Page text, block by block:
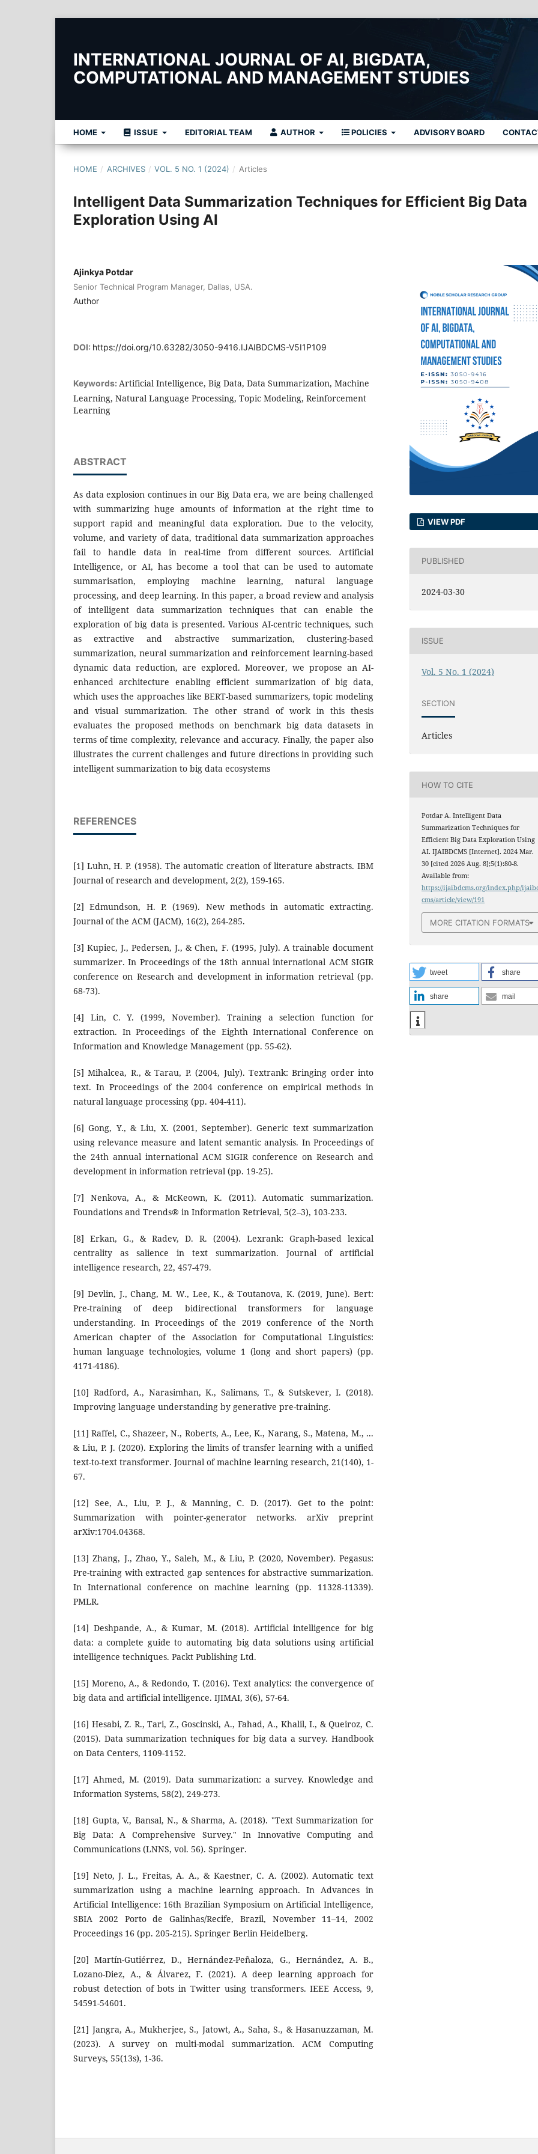
INTERNATIONAL JOURNAL OF AI, BIGDATA,
COMPUTATIONAL AND MANAGEMENT STUDIES
HOME ISSUE EDITORIAL TEAM AUTHOR POLICIES ADVISORY BOARD
HOME / ARCHIVES / VOL. 5 NO. 1 (2024) / Articles
Intelligent Data Summarization Techniques for Efficient Big Data
Exploration Using AI
Ajinkya Potdar
Senior Technical Program Manager, Dallas, USA.
Author
DOI: https://doi.org/10.63282/3050-9416.IJAIBDCMS-V5I1P109
Keywords: Artificial Intelligence, Big Data, Data Summarization, Machine
Learning, Natural Language Processing, Topic Modeling, Reinforcement
Learning
ABSTRACT
As data explosion continues in our Big Data era, we are being challenged
with summarizing huge amounts of information at the right time to
support rapid and meaningful data exploration. Due to the velocity,
volume, and variety of data, traditional data summarization approaches
fail to handle data in real-time from different sources. Artificial
Intelligence, or AI, has become a tool that can be used to automate
summarisation, employing machine learning, natural language
processing, and deep learning. In this paper, a broad review and analysis
of intelligent data summarization techniques that can enable the
exploration of big data is presented. Various AI-centric techniques, such
as extractive and abstractive summarization, clustering-based
summarization, neural summarization and reinforcement learning-based
dynamic data reduction, are explored. Moreover, we propose an AI-
enhanced architecture enabling efficient summarization of big data,
which uses the approaches like BERT-based summarizers, topic modeling
and visual summarization. The other strand of work in this thesis
evaluates the proposed methods on benchmark big data datasets in
terms of time complexity, relevance and accuracy. Finally, the paper also
illustrates the current challenges and future directions in providing such
intelligent summarization to big data ecosystems
REFERENCES
[1] Luhn, H. P. (1958). The automatic creation of literature abstracts. IBM
Journal of research and development, 2(2), 159-165.
[2] Edmundson, H. P. (1969). New methods in automatic extracting.
Journal of the ACM (JACM), 16(2), 264-285.
[3] Kupiec, J., Pedersen, J., & Chen, F. (1995, July). A trainable document
summarizer. In Proceedings of the 18th annual international ACM SIGIR
conference on Research and development in information retrieval (pp.
68-73).
[4] Lin, C. Y. (1999, November). Training a selection function for
extraction. In Proceedings of the Eighth International Conference on
Information and Knowledge Management (pp. 55-62).
[5] Mihalcea, R., & Tarau, P. (2004, July). Textrank: Bringing order into
text. In Proceedings of the 2004 conference on empirical methods in
natural language processing (pp. 404-411).
[6] Gong, Y., & Liu, X. (2001, September). Generic text summarization
using relevance measure and latent semantic analysis. In Proceedings of
the 24th annual international ACM SIGIR conference on Research and
development in information retrieval (pp. 19-25).
[7] Nenkova, A., & McKeown, K. (2011). Automatic summarization.
Foundations and Trends® in Information Retrieval, 5(2–3), 103-233.
[8] Erkan, G., & Radev, D. R. (2004). Lexrank: Graph-based lexical
centrality as salience in text summarization. Journal of artificial
intelligence research, 22, 457-479.
[9] Devlin, J., Chang, M. W., Lee, K., & Toutanova, K. (2019, June). Bert:
Pre-training of deep bidirectional transformers for language
understanding. In Proceedings of the 2019 conference of the North
American chapter of the Association for Computational Linguistics:
human language technologies, volume 1 (long and short papers) (pp.
4171-4186).
[10] Radford, A., Narasimhan, K., Salimans, T., & Sutskever, I. (2018).
Improving language understanding by generative pre-training.
[11] Raffel, C., Shazeer, N., Roberts, A., Lee, K., Narang, S., Matena, M., ...
& Liu, P. J. (2020). Exploring the limits of transfer learning with a unified
text-to-text transformer. Journal of machine learning research, 21(140), 1-
67.
[12] See, A., Liu, P. J., & Manning, C. D. (2017). Get to the point:
Summarization with pointer-generator networks. arXiv preprint
arXiv:1704.04368.
[13] Zhang, J., Zhao, Y., Saleh, M., & Liu, P. (2020, November). Pegasus:
Pre-training with extracted gap sentences for abstractive summarization.
In International conference on machine learning (pp. 11328-11339).
PMLR.
[14] Deshpande, A., & Kumar, M. (2018). Artificial intelligence for big
data: a complete guide to automating big data solutions using artificial
intelligence techniques. Packt Publishing Ltd.
[15] Moreno, A., & Redondo, T. (2016). Text analytics: the convergence of
big data and artificial intelligence. IJIMAI, 3(6), 57-64.
[16] Hesabi, Z. R., Tari, Z., Goscinski, A., Fahad, A., Khalil, I., & Queiroz, C.
(2015). Data summarization techniques for big data a survey. Handbook
on Data Centers, 1109-1152.
[17] Ahmed, M. (2019). Data summarization: a survey. Knowledge and
Information Systems, 58(2), 249-273.
[18] Gupta, V., Bansal, N., & Sharma, A. (2018). "Text Summarization for
Big Data: A Comprehensive Survey." In Innovative Computing and
Communications (LNNS, vol. 56). Springer.
[19] Neto, J. L., Freitas, A. A., & Kaestner, C. A. (2002). Automatic text
summarization using a machine learning approach. In Advances in
Artificial Intelligence: 16th Brazilian Symposium on Artificial Intelligence,
SBIA 2002 Porto de Galinhas/Recife, Brazil, November 11–14, 2002
Proceedings 16 (pp. 205-215). Springer Berlin Heidelberg.
[20] Martín-Gutiérrez, D., Hernández-Peñaloza, G., Hernández, A. B.,
Lozano-Diez, A., & Álvarez, F. (2021). A deep learning approach for
robust detection of bots in Twitter using transformers. IEEE Access, 9,
54591-54601.
[21] Jangra, A., Mukherjee, S., Jatowt, A., Saha, S., & Hasanuzzaman, M.
(2023). A survey on multi-modal summarization. ACM Computing
Surveys, 55(13s), 1-36.
VIEW PDF
PUBLISHED
2024-03-30
ISSUE
Vol. 5 No. 1 (2024)
SECTION
Articles
HOW TO CITE
Potdar A. Intelligent Data
Summarization Techniques for
Efficient Big Data Exploration Using
AI. IJAIBDCMS [Internet]. 2024 Mar.
30 [cited 2026 Aug. 8];5(1):80-8.
Available from:
https://ijaibdcms.org/index.php/
cms/article/view/191
MORE CITATION FORMATS
tweet share
share mail